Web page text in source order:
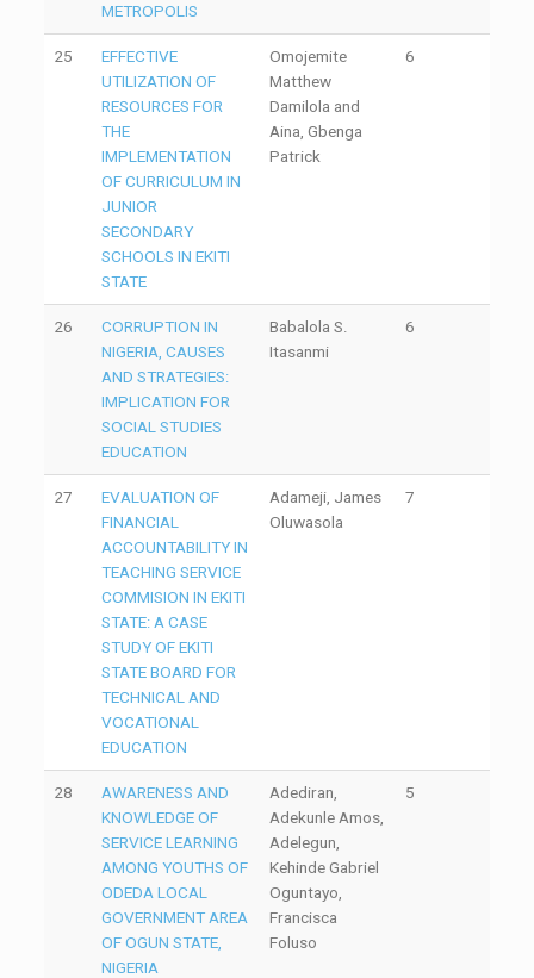
METROPOLIS
25
EFFECTIVE
UTILIZATION OF
RESOURCES FOR
THE
IMPLEMENTATION
OF CURRICULUM IN
JUNIOR
SECONDARY
SCHOOLS IN EKITI
STATE
Omojemite
Matthew
Damilola and
Aina, Gbenga
Patrick
6
26
CORRUPTION IN
NIGERIA, CAUSES
AND STRATEGIES:
IMPLICATION FOR
SOCIAL STUDIES
EDUCATION
Babalola S.
Itasanmi
6
27
EVALUATION OF
FINANCIAL
ACCOUNTABILITY IN
TEACHING SERVICE
COMMISION IN EKITI
STATE: A CASE
STUDY OF EKITI
STATE BOARD FOR
TECHNICAL AND
VOCATIONAL
EDUCATION
Adameji, James
Oluwasola
7
28
AWARENESS AND
KNOWLEDGE OF
SERVICE LEARNING
AMONG YOUTHS OF
ODEDA LOCAL
GOVERNMENT AREA
OF OGUN STATE,
NIGERIA
Adediran,
Adekunle Amos,
Adelegun,
Kehinde Gabriel
Oguntayo,
Francisca
Foluso
5